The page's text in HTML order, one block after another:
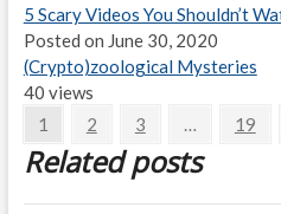
5 Scary Videos You Shouldn’t
Posted on June 30, 2020
(Crypto)zoological Mysteries
40 views
1
2 3 … 19
Related posts